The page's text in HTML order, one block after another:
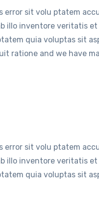
error sit volu ptatem
illo inventore veritatis
quia voluptas sit
ratione and we have
error sit volu ptatem
illo inventore veritatis
quia voluptas sit